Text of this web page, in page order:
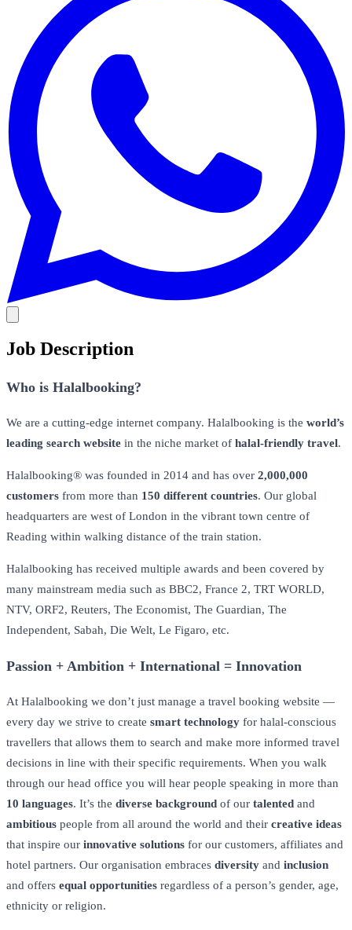
Job Description
Who is Halalbooking?
We are a cutting-edge internet company. Halalbooking is the world’s
leading search website in the niche market of halal-friendly travel.
Halalbooking® was founded in 2014 and has over 2,000,000
customers from more than 150 different countries. Our global
headquarters are west of London in the vibrant town centre of
Reading within walking distance of the train station.
Halalbooking has received multiple awards and been covered by
many mainstream media such as BBC2, France 2, TRT WORLD,
NTV, ORF2, Reuters, The Economist, The Guardian, The
Independent, Sabah, Die Welt, Le Figaro, etc.
Passion + Ambition + International = Innovation
At Halalbooking we don’t just manage a travel booking website —
every day we strive to create smart technology for halal-conscious
travellers that allows them to search and make more informed travel
decisions in line with their specific requirements. When you walk
through our head office you will hear people speaking in more than
10 languages. It’s the diverse background of our talented and
ambitious people from all around the world and their creative ideas
that inspire our innovative solutions for our customers, affiliates and
hotel partners. Our organisation embraces diversity and inclusion
and offers equal opportunities regardless of a person’s gender, age,
ethnicity or religion.